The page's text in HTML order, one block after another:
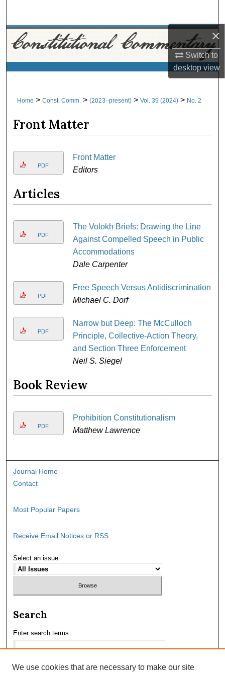
×
Switch to
desktopview
Browse Collections
My Account
Home > Const. Comm. > (2023–present) > Vol. 39 (2024) > No. 2
Front Matter
PDF
Front Matter
Editors
Articles
PDF
The Volokh Briefs: Drawing the Line
Against Compelled Speech in Public
Accommodations
Dale Carpenter
PDF
Free Speech Versus Antidiscrimination
Michael C. Dorf
PDF
Narrow but Deep: The McCulloch
Principle, Collective-Action Theory,
and Section Three Enforcement
Neil S. Siegel
Book Review
PDF
Prohibition Constitutionalism
Matthew Lawrence
Journal Home
Contact
Most Popular Papers
Receive Email Notices or RSS
Select an issue:
Search
Enter search terms:
We use cookies that are necessary to make our site